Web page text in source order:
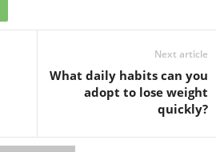
Next article
What daily habits can you
adopt to lose weight
quickly?